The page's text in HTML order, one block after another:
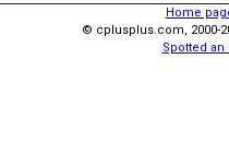
Home
© cplusplus.com, 2000-
Spotted